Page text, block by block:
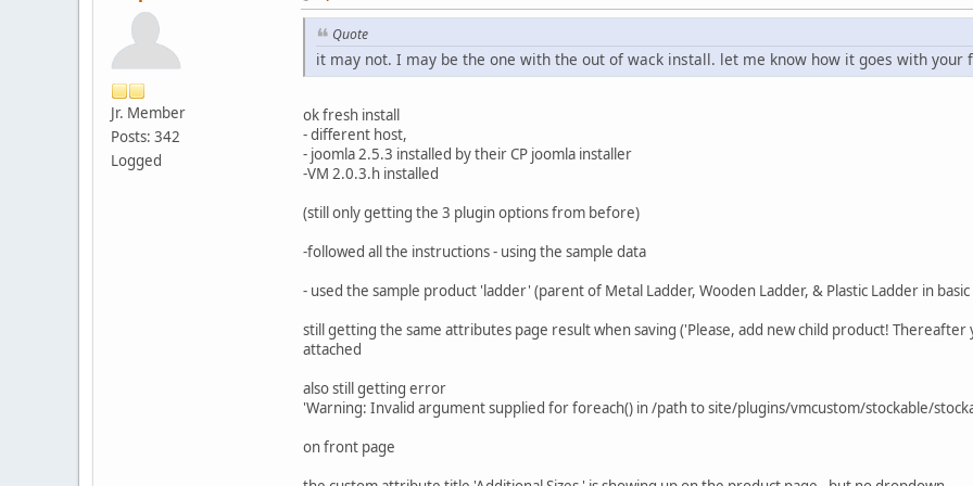
Jr. Member
Posts: 342
Logged
Quote
it may not. I may be the one with the out of wack install. let me know how it goes with your
ok fresh install
- different host,
- joomla 2.5.3 installed by their CP joomla installer
-VM 2.0.3.h installed
(still only getting the 3 plugin options from before)
-followed all the instructions - using the sample data
- used the sample product 'ladder' (parent of Metal Ladder, Wooden Ladder, & Plastic Ladder in basic
still getting the same attributes page result when saving ('Please, add new child product!
attached
also still getting error
'Warning: Invalid argument supplied for foreach() in /path to site/plugins/vmcustom/stockable/
on front page